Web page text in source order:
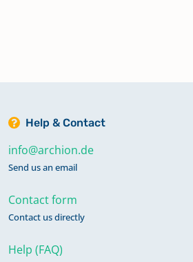
Help & Contact
info@archion.de
Send us an email
Contact form
Contact us directly
Help (FAQ)